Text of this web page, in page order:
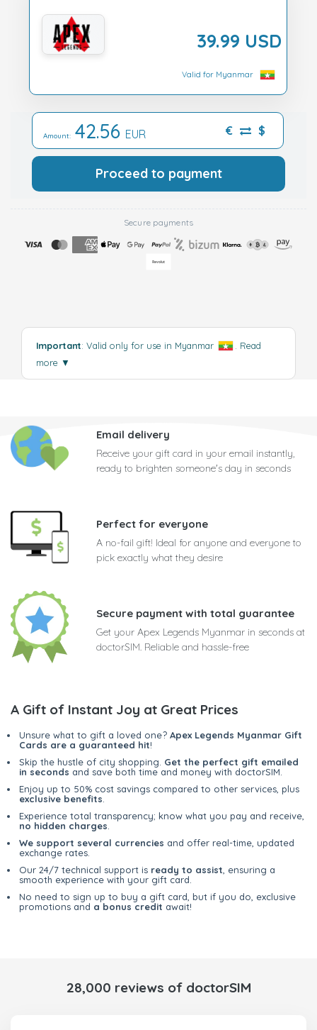
39.99 USD
Valid for Myanmar
Amount: 42.56 EUR € $
Proceed to payment
Secure payments
Important: Valid only for use in Myanmar
Read
more ▼
Email delivery
Receive your gift card in your email instantly,
ready to brighten someone's day in seconds
Perfect for everyone
A no-fail gift! Ideal for anyone and everyone to
pick exactly what they desire
Secure payment with total guarantee
Get your Apex Legends Myanmar in seconds at
doctorSIM. Reliable and hassle-free
A Gift of Instant Joy at Great Prices
Unsure what to gift a loved one? Apex Legends Myanmar Gift
Cards are a guaranteed hit!
Skip the hustle of city shopping. Get the perfect gift emailed
in seconds and save both time and money with doctorSIM.
Enjoy up to 50% cost savings compared to other services, plus
exclusive benefits
Experience total transparency; know what you pay and receive,
no hidden charges
We support several currencies and offer real-time, updated
exchange rates.
Our 24/7 technical support is ready to assist , ensuring a
smooth experience with your gift card.
No need to sign up to buy a gift card, but if you do, exclusive
promotions and a bonus credit await!
28,000 reviews of doctorSIM